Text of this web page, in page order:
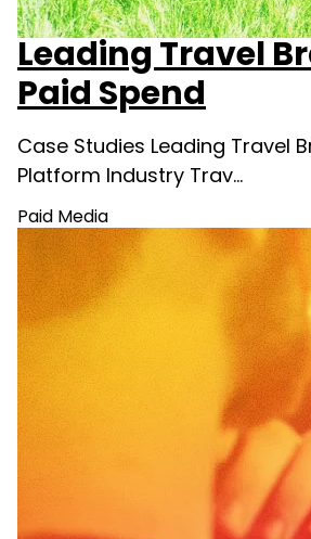
Leading Travel
Paid Spend
Case Studies Leading Travel
Platform Industry Trav…
Paid Media